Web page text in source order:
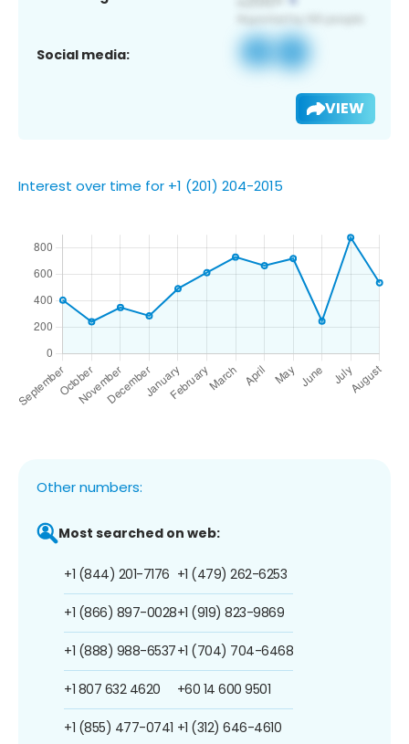
Social media:
VIEW
Interest over time for +1 (201) 204-2015
Other numbers:
Most searched on web:
+1 (844) 201-7176
+1 (866) 897-0028
+1 (888) 988-6537
+1 807 632 4620
+1 (855) 477-0741
+1 (479) 262-6253
+1 (919) 823-9869
+1 (704) 704-6468
+60 14 600 9501
+1 (312) 646-4610